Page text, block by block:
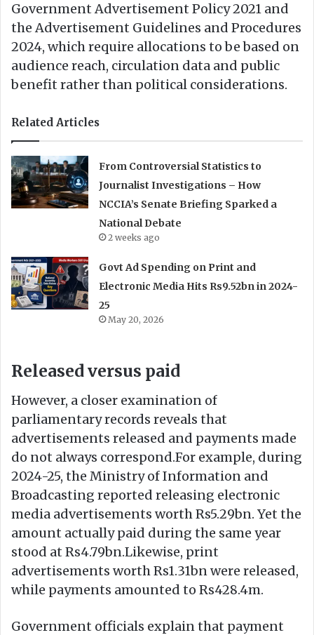
Government Advertisement Policy 2021 and
the Advertisement Guidelines and Procedures
2024, which require allocations to be based on
audience reach, circulation data and public
benefit rather than political considerations.
Related Articles
From Controversial Statistics to
Journalist Investigations – How
NCCIA’s Senate Briefing Sparked a
National Debate
2 weeks ago
Govt Ad Spending on Print and
Electronic Media Hits Rs9.52bn in 2024-
25
May 20, 2026
Released versus paid
However, a closer examination of
parliamentary records reveals that
advertisements released and payments made
do not always correspond.For example, during
2024-25, the Ministry of Information and
Broadcasting reported releasing electronic
media advertisements worth Rs5.29bn. Yet the
amount actually paid during the same year
stood at Rs4.79bn.Likewise, print
advertisements worth Rs1.31bn were released,
while payments amounted to Rs428.4m.
Government officials explain that payment